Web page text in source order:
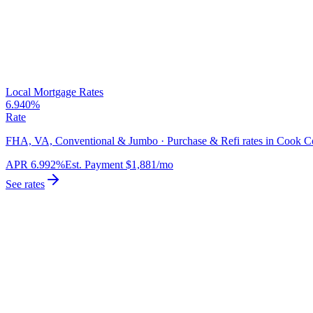
Local Mortgage Rates
6.940%
Rate
FHA, VA, Conventional & Jumbo · Purchase & Refi rates in Cook
APR 6.992%Est. Payment $1,881/mo
See rates